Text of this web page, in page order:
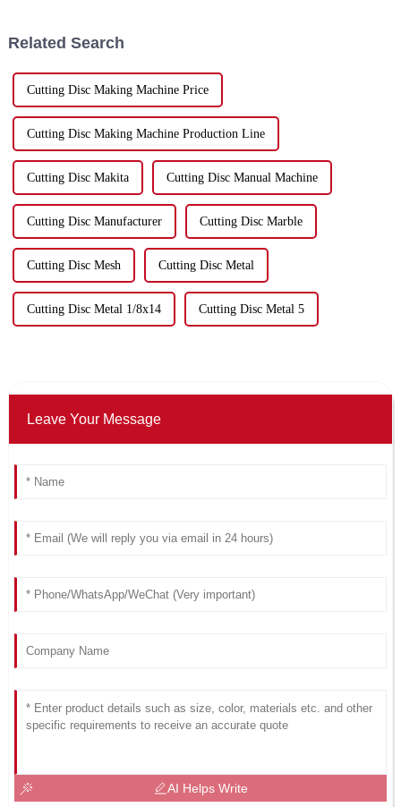
Related Search
Cutting Disc Making Machine Price
Cutting Disc Making Machine Production Line
Cutting Disc Makita Cutting Disc Manual Machine
Cutting Disc Manufacturer Cutting Disc Marble
Cutting Disc Mesh Cutting Disc Metal
Cutting Disc Metal 1/8x14 Cutting Disc Metal 5
Leave Your Message
AI Helps Write